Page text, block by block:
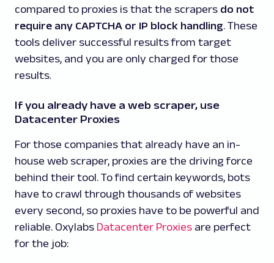
compared to proxies is that the scrapers do not
require any CAPTCHA or IP block handling. These
tools deliver successful results from target
websites, and you are only charged for those
results.
If you already have a web scraper, use
Datacenter Proxies
For those companies that already have an in-
house web scraper, proxies are the driving force
behind their tool. To find certain keywords, bots
have to crawl through thousands of websites
every second, so proxies have to be powerful and
reliable. Oxylabs Datacenter Proxies are perfect
for the job: